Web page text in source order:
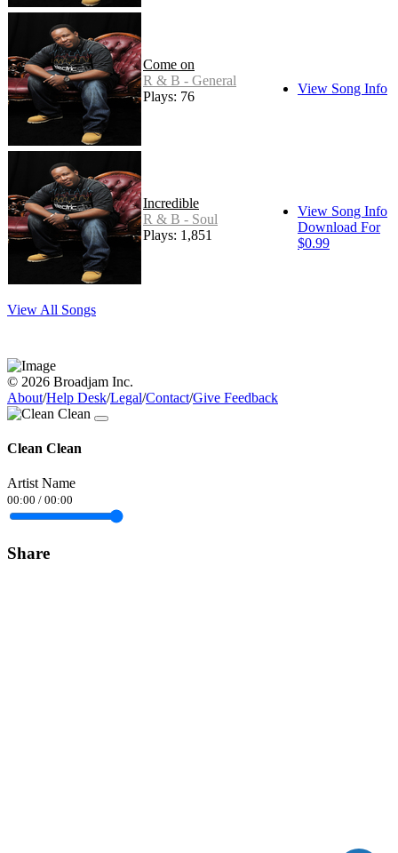
Come on
R & B - General
Plays: 76
View Song Info
Incredible
R & B - Soul
Plays: 1,851
View Song Info
Download For
$0.99
View All Songs
© 2026 Broadjam Inc.
About/Help Desk/Legal/Contact/Give Feedback
Clean Clean
Artist Name
00:00 / 00:00
Share